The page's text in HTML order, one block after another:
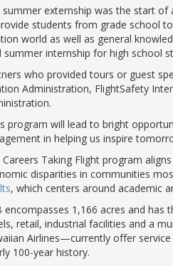
summer externship was the start of
students from grade school
world as well as general
summer internship for high school
who provided tours or guest
Administration, FlightSafety
program will lead to bright
in helping us inspire
Careers Taking Flight program
disparities in communities
, which centers around academic
encompasses 1,166 acres and
retail, industrial facilities and a
Airlines—currently offer
100-year history.